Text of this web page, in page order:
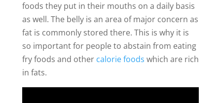
foods they put in their mouths on a daily basis
as well. The belly is an area of major concern as
fat is commonly stored there. This is why it is
so important for people to abstain from eating
fry foods and other calorie foods which are rich
in fats.